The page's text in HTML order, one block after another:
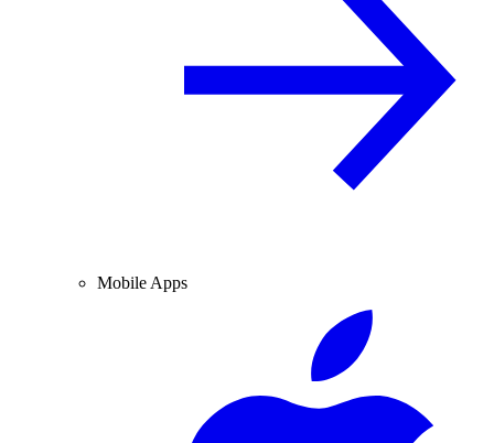
Mobile Apps